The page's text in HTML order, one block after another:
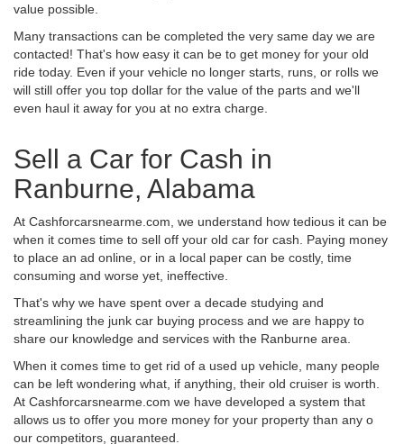
value possible.
Many transactions can be completed the very same day we are
contacted! That's how easy it can be to get money for your old
ride today. Even if your vehicle no longer starts, runs, or rolls we
will still offer you top dollar for the value of the parts and we'll
even haul it away for you at no extra charge.
Sell a Car for Cash in
Ranburne, Alabama
At Cashforcarsnearme.com, we understand how tedious it can be
when it comes time to sell off your old car for cash. Paying money
to place an ad online, or in a local paper can be costly, time
consuming and worse yet, ineffective.
That's why we have spent over a decade studying and
streamlining the junk car buying process and we are happy to
share our knowledge and services with the Ranburne area.
When it comes time to get rid of a used up vehicle, many people
can be left wondering what, if anything, their old cruiser is worth.
At Cashforcarsnearme.com we have developed a system that
allows us to offer you more money for your property than any o
our competitors, guaranteed.